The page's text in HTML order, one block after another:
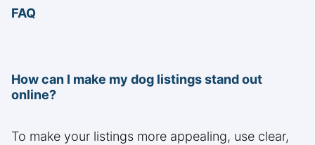
FAQ
How can I make my dog listings stand out
online?
To make your listings more appealing, use clear,